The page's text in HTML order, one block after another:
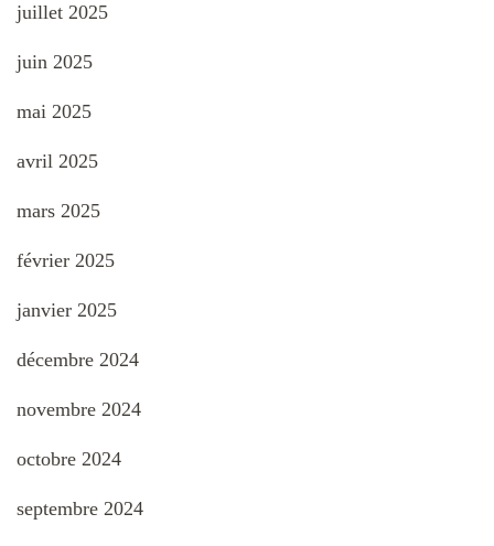
juillet 2025
juin 2025
mai 2025
avril 2025
mars 2025
février 2025
janvier 2025
décembre 2024
novembre 2024
octobre 2024
septembre 2024